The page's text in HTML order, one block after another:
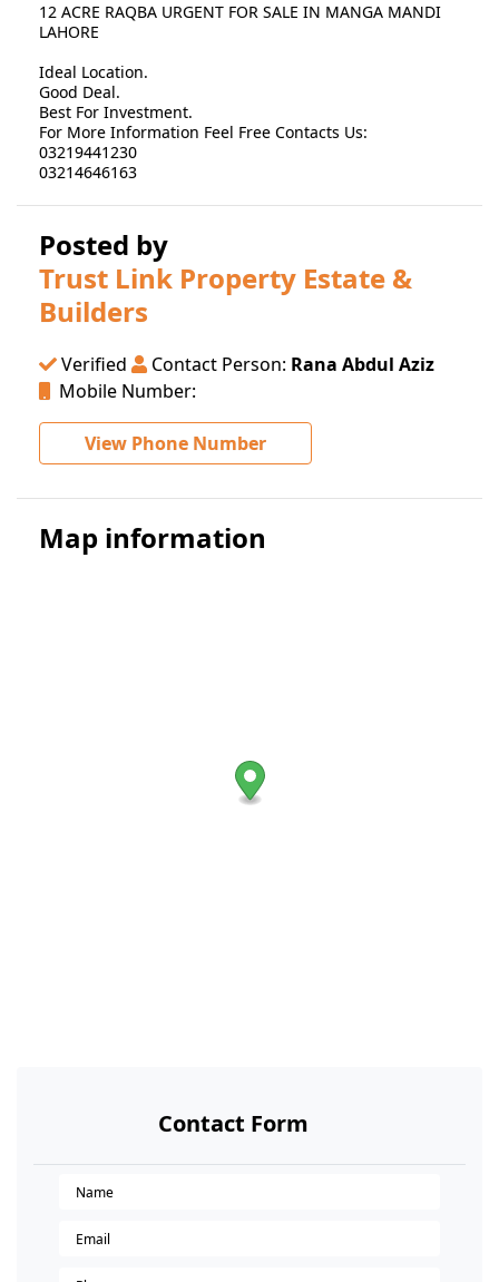
12 ACRE RAQBA URGENT FOR SALE IN MANGA MANDI
LAHORE
Ideal Location.
Good Deal.
Best For Investment.
For More Information Feel Free Contacts Us:
03219441230
03214646163
Posted by
Trust Link Property Estate &
Builders
Verified Contact Person: Rana Abdul Aziz
Mobile Number:
View Phone Number
Map information
Contact Form